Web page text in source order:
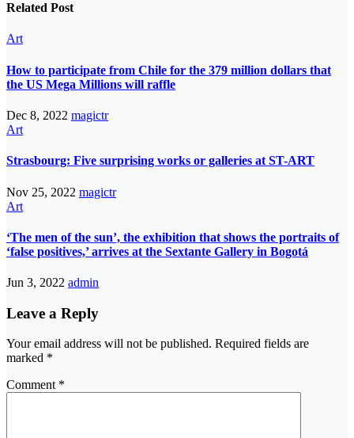
Related Post
Art
How to participate from Chile for the 379 million dollars that
the US Mega Millions will raffle
Dec 8, 2022 magictr
Art
Strasbourg: Five surprising works or galleries at ST-ART
Nov 25, 2022 magictr
Art
‘The men of the sun’, the exhibition that shows the portraits of
‘false positives,’ arrives at the Sextante Gallery in Bogotá
Jun 3, 2022 admin
Leave a Reply
Your email address will not be published. Required fields are
marked *
Comment *